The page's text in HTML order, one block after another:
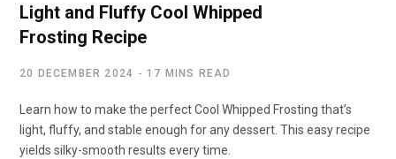
Light and Fluffy Cool Whipped
Frosting Recipe
20 DECEMBER 2024 17 MINS READ
Learn how to make the perfect Cool Whipped Frosting that’s
light, fluffy, and stable enough for any dessert. This easy recipe
yields silky-smooth results every time.